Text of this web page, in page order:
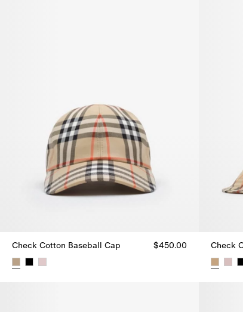
Check Cotton Baseball Cap $450.00 Check